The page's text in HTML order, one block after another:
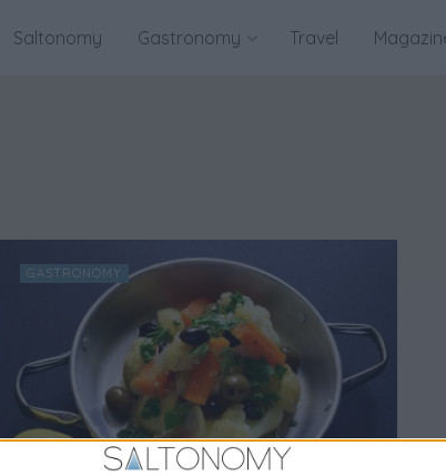
Saltonomy Gastronomy Travel
GASTRONOMY